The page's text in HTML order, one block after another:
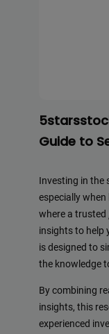
Guide to
Investing in the
especially
where a trusted
insights to help
is designed to
the knowledge
By combining
insights, this
experienced